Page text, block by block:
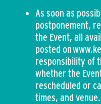
As soon as
postponement,
the Event, all
posted on
responsibility of
whether the
rescheduled or
times, and venue.